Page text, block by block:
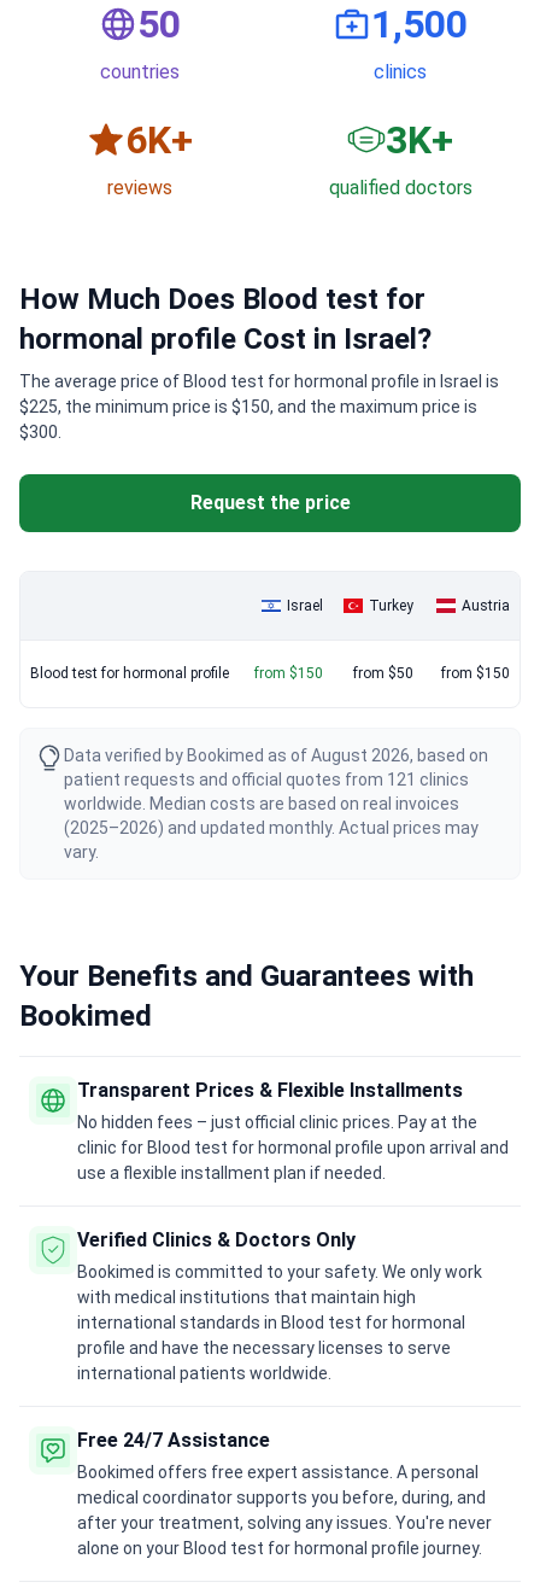
50
countries
1,500
clinics
6K+
reviews
3K+
qualified doctors
How Much Does Blood test for
hormonal profile Cost in Israel?
The average price of Blood test for hormonal profile in Israel is
$225, the minimum price is $150, and the maximum price is
$300.
Request the price
Israel Turkey Austria
Blood test for hormonal profile from $150 from $50 from $150
Data verified by Bookimed as of August 2026, based on
patient requests and official quotes from 121 clinics
worldwide. Median costs are based on real invoices
(2025–2026) and updated monthly. Actual prices may
vary.
Your Benefits and Guarantees with
Bookimed
Transparent Prices & Flexible Installments
No hidden fees – just official clinic prices. Pay at the
clinic for Blood test for hormonal profile upon arrival and
use a flexible installment plan if needed.
Verified Clinics & Doctors Only
Bookimed is committed to your safety. We only work
with medical institutions that maintain high
international standards in Blood test for hormonal
profile and have the necessary licenses to serve
international patients worldwide.
Free 24/7 Assistance
Bookimed offers free expert assistance. A personal
medical coordinator supports you before, during, and
after your treatment, solving any issues. You're never
alone on your Blood test for hormonal profile journey.